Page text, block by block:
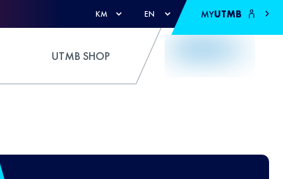
KM EN MYUTMB
UTMB SHOP